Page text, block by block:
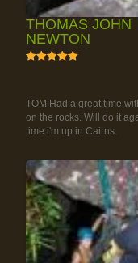
THOMAS JOHN
NEWTON
TOM Had a great time
on the rocks. Will do it
time i'm up in Cairns.